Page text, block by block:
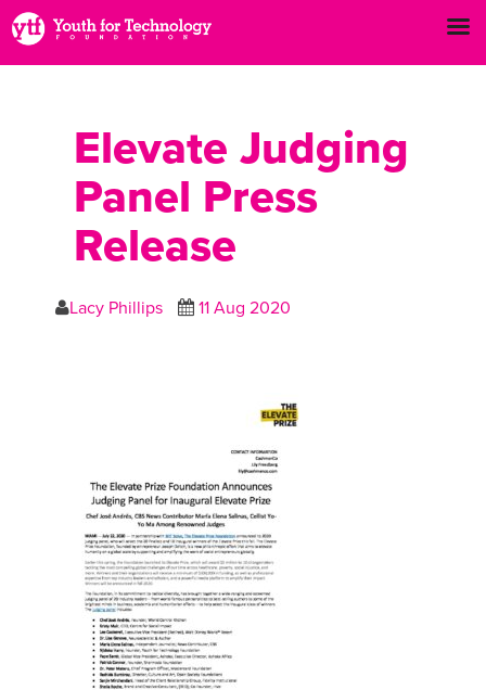
Elevate Judging
Panel Press
Release
Lacy Phillips 11 Aug 2020